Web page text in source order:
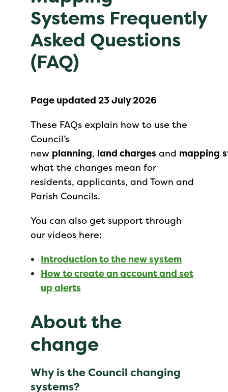
Systems Frequently
Asked Questions
(FAQ)
Page updated 23 July 2026
These FAQs explain how to use the
Council’s
new planning, land charges and mapping
what the changes mean for
residents, applicants, and Town and
Parish Councils.
You can also get support through
our videos here:
Introduction to the new system
How to create an account and set
up alerts
About the
change
Why is the Council changing
systems?